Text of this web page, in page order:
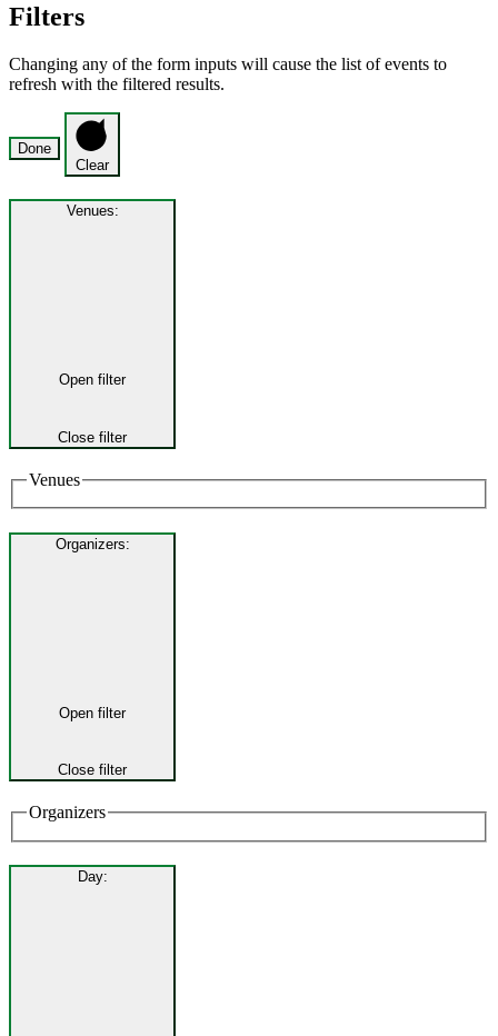
Filters
Changing any of the form inputs will cause the list of events to
refresh with the filtered results.
Done
Clear
Venues:
Open filter
Close filter
Venues
Organizers:
Open filter
Close filter
Organizers
Day: